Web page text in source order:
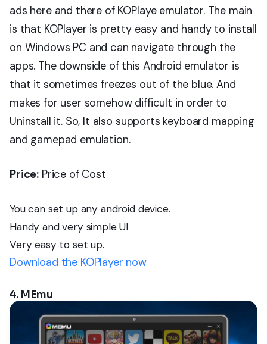
ads here and there of KOPlaye emulator. The main
is that KOPlayer is pretty easy and handy to install
on Windows PC and can navigate through the
apps. The downside of this Android emulator is
that it sometimes freezes out of the blue. And
makes for user somehow difficult in order to
Uninstall it. So, It also supports keyboard mapping
and gamepad emulation.
Price: Price of Cost
You can set up any android device.
Handy and very simple UI
Very easy to set up.
Download the KOPlayer now
4. MEmu